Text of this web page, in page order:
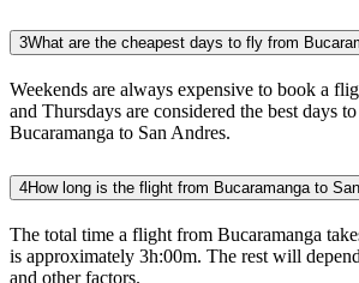
3What are the cheapest days to fly from
Weekends are always expensive to book a
and Thursdays are considered the best days
Bucaramanga to San Andres.
4How long is the flight from Bucaramanga to
The total time a flight from Bucaramanga
is approximately 3h:00m. The rest will
and other factors.